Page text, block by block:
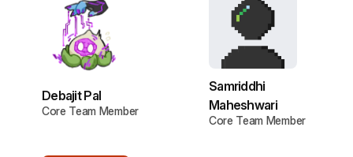
Debajit Pal
Core Team Member
Samriddhi
Maheshwari
Core Team Member